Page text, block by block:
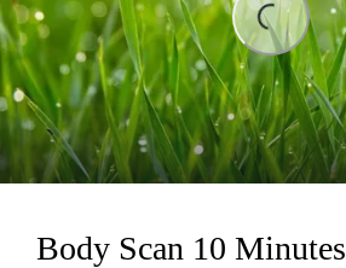
Loading...
Loading...Body Scan 10 Minutes